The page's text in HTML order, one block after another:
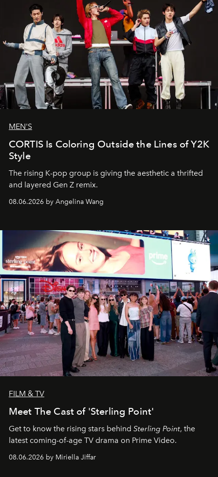
MEN'S
CORTIS Is Coloring Outside the Lines of Y2K
Style
The rising K-pop group is giving the aesthetic a thrifted
and layered Gen Z remix.
08.06.2026 by Angelina Wang
FILM & TV
Meet The Cast of 'Sterling Point'
Get to know the rising stars behind Sterling Point, the
latest coming-of-age TV drama on Prime Video.
08.06.2026 by Miriella Jiffar